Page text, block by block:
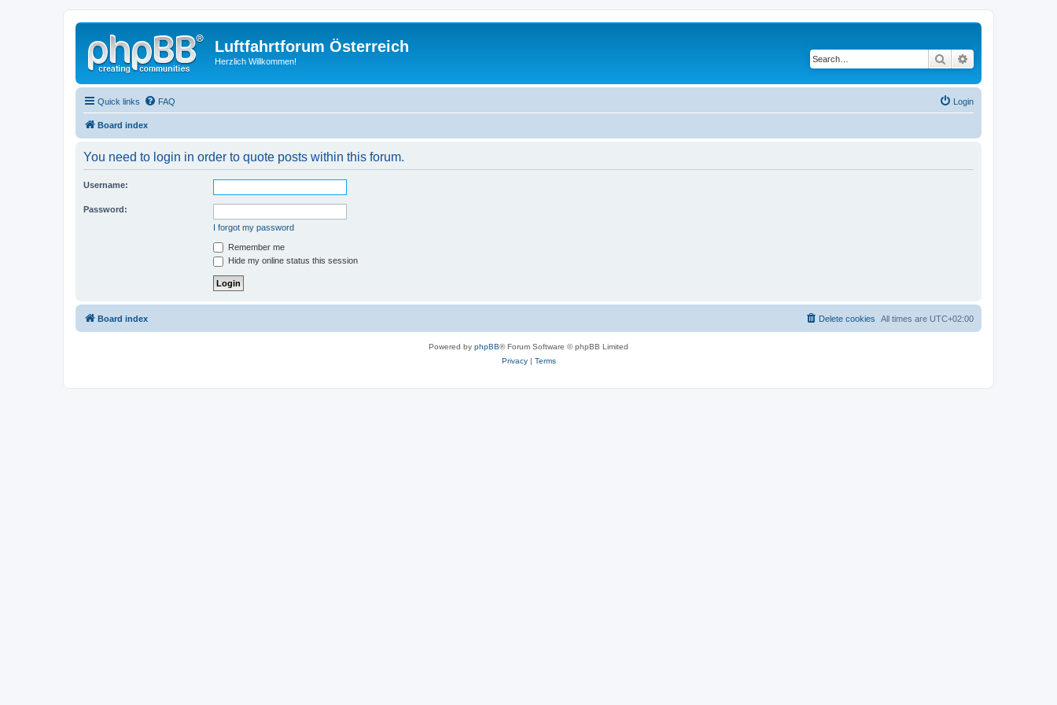
Luftfahrtforum Österreich
Herzlich Willkommen! Search
Quick links FAQ Login
Board index
You need to login in order to quote posts within this forum.
Username:
Password:
I forgot my password
Remember me
Hide my online status this session
Board index All times are UTC+02:00
Delete cookies
Powered by phpBB® Forum Software © phpBB Limited
Privacy| Terms